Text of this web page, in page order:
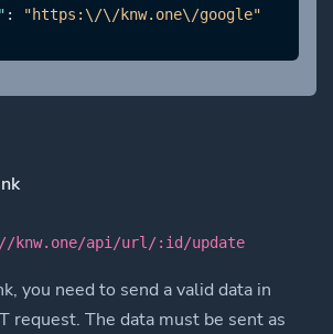
:
"https:\/\/knw.one\/google"
knw.one/api/url/:id/update
you need to send a valid data in
request. The data must be sent as